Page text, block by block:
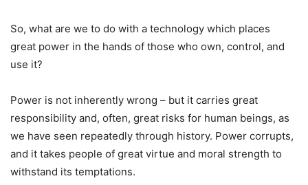
So, what are we to do with a technology which places
great power in the hands of those who own, control, and
use it?
Power is not inherently wrong – but it carries great
responsibility and, often, great risks for human beings, as
we have seen repeatedly through history. Power corrupts,
and it takes people of great virtue and moral strength to
withstand its temptations.